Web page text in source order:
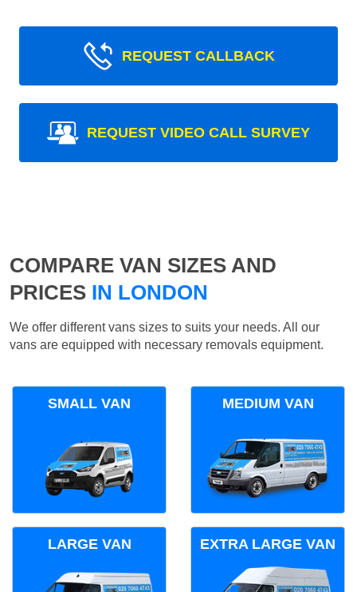
REQUEST CALLBACK
REQUEST VIDEO CALL SURVEY
COMPARE VAN SIZES AND
PRICES IN LONDON
We offer different vans sizes to suits your needs. All our
vans are equipped with necessary removals equipment.
SMALL VAN MEDIUM VAN
LARGE VAN EXTRA LARGE VAN